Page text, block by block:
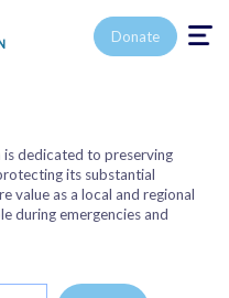
Toggle
Donate
dedicated to preserving
its substantial
value as a local and regional
during emergencies and